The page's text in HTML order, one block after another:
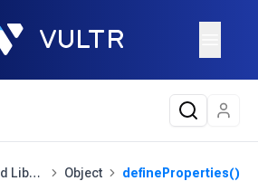
Standard Library Object defineProperties()